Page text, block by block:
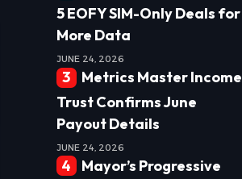
5 EOFY SIM-Only Deals for
More Data
JUNE 24, 2026
Metrics Master Income
Trust Confirms June
Payout Details
JUNE 24, 2026
Mayor’s Progressive